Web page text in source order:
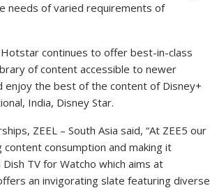
needs of varied requirements of
continues to offer best-in-class
of content accessible to newer
enjoy the best of the content of Disney+
India, Disney Star.
ZEEL – South Asia said, “At ZEE5 our
consumption and making it
TV for Watcho which aims at
an invigorating slate featuring diverse